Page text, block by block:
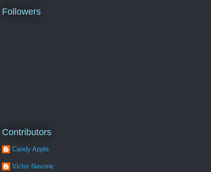
Followers
Contributors
Candy Apple
Victor Navone